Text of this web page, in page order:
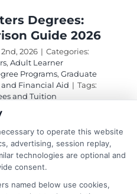
Degrees:
Guide 2026
2026 | Categories:
, Adult Learner
Programs, Graduate
Financial Aid | Tags:
and Tuition
masters
comparison,low cost
degree cost
masters degrees
to operate this website
advertising, session replay,
technologies are optional and
consent.
named below use cookies,